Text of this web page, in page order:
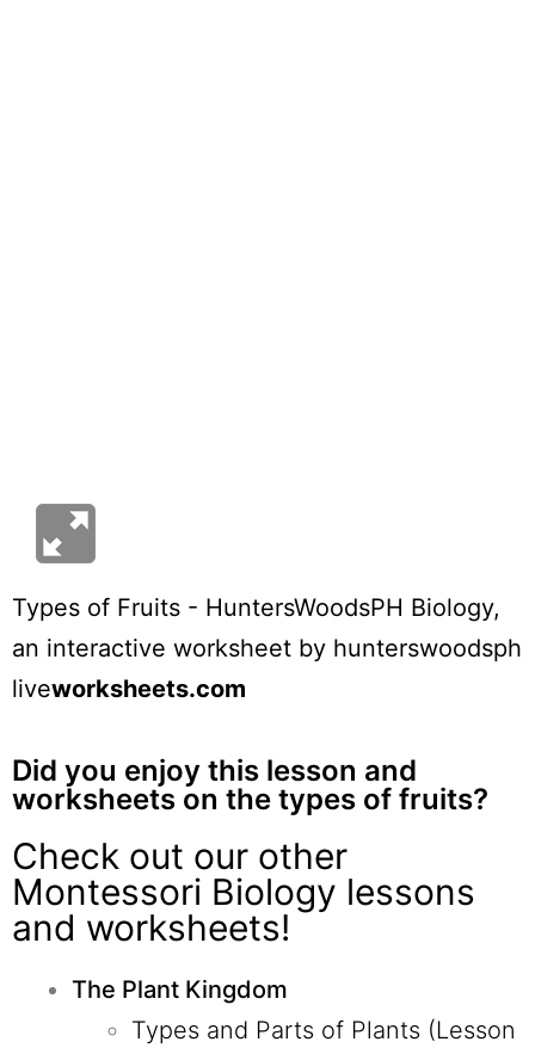
Types of Fruits - HuntersWoodsPH Biology,
an interactive worksheet by hunterswoodsph
liveworksheets.com
Did you enjoy this lesson and
worksheets on the types of fruits?
Check out our other
Montessori Biology lessons
and worksheets!
The Plant Kingdom
Types and Parts of Plants (Lesson